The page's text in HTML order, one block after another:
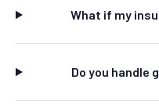
What if my
Do you handle